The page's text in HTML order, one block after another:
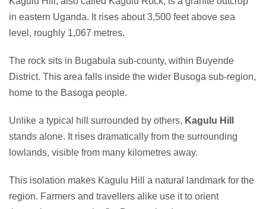
in eastern Uganda. It rises about 3,500 feet above sea
level, roughly 1,067 metres.
The rock sits in Bugabula sub-county, within Buyende
District. This area falls inside the wider Busoga sub-region,
home to the Basoga people.
Unlike a typical hill surrounded by others, Kagulu Hill
stands alone. It rises dramatically from the surrounding
lowlands, visible from many kilometres away.
This isolation makes Kagulu Hill a natural landmark for the
region. Farmers and travellers alike use it to orient